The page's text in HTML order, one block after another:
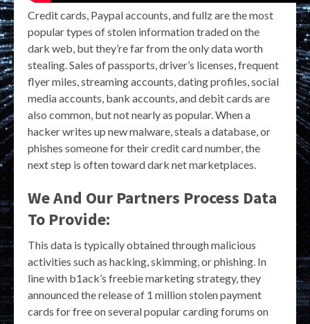
Credit cards, Paypal accounts, and fullz are the most
popular types of stolen information traded on the
dark web, but they’re far from the only data worth
stealing. Sales of passports, driver’s licenses, frequent
flyer miles, streaming accounts, dating profiles, social
media accounts, bank accounts, and debit cards are
also common, but not nearly as popular. When a
hacker writes up new malware, steals a database, or
phishes someone for their credit card number, the
next step is often toward dark net marketplaces.
We And Our Partners Process Data
To Provide:
This data is typically obtained through malicious
activities such as hacking, skimming, or phishing. In
line with b1ack’s freebie marketing strategy, they
announced the release of 1 million stolen payment
cards for free on several popular carding forums on